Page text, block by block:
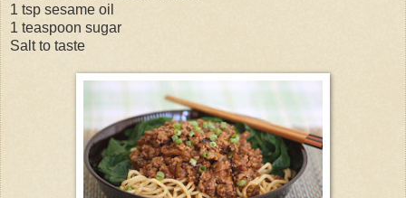
1 tsp sesame oil
1 teaspoon sugar
Salt to taste